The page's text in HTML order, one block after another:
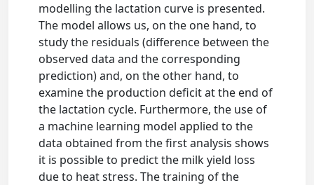
modelling the lactation curve is presented.
The model allows us, on the one hand, to
study the residuals (difference between the
observed data and the corresponding
prediction) and, on the other hand, to
examine the production deficit at the end of
the lactation cycle. Furthermore, the use of
a machine learning model applied to the
data obtained from the first analysis shows
it is possible to predict the milk yield loss
due to heat stress. The training of the